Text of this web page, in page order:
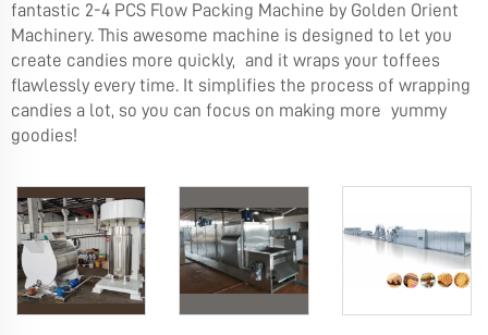
fantastic 2-4 PCS Flow Packing Machine by Golden Orient
Machinery. This awesome machine is designed to let you
create candies more quickly, and it wraps your toffees
flawlessly every time. It simplifies the process of wrapping
candies a lot, so you can focus on making more yummy
goodies!